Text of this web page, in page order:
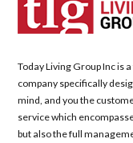
Today Living Group Inc is
company specifically
mind, and you the
service which
but also the full